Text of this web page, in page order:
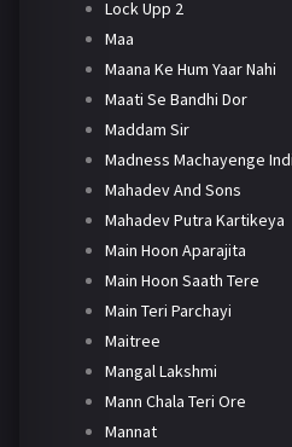
Lock Upp 2
Maa
Maana Ke Hum Yaar Nahi
Maati Se Bandhi Dor
Maddam Sir
Madness Machayenge
Mahadev And Sons
Mahadev Putra Kartikeya
Main Hoon Aparajita
Main Hoon Saath Tere
Main Teri Parchayi
Maitree
Mangal Lakshmi
Mann Chala Teri Ore
Mannat